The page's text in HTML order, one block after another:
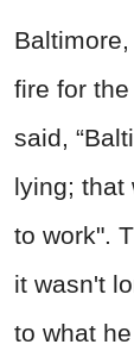
fire for
said,
lying; that
to work".
it wasn't
to what